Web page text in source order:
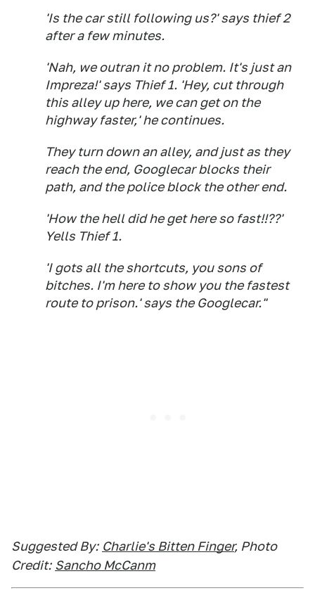
'Is the car still following us?' says thief 2
after a few minutes.
'Nah, we outran it no problem. It's just an
Impreza!' says Thief 1. 'Hey, cut through
this alley up here, we can get on the
highway faster,' he continues.
They turn down an alley, and just as they
reach the end, Googlecar blocks their
path, and the police block the other end.
'How the hell did he get here so fast!!??'
Yells Thief 1.
'I gots all the shortcuts, you sons of
bitches. I'm here to show you the fastest
route toprison.'says the Googlecar."
Suggested By: Charlie's Bitten Finger, Photo
Credit: Sancho McCanm